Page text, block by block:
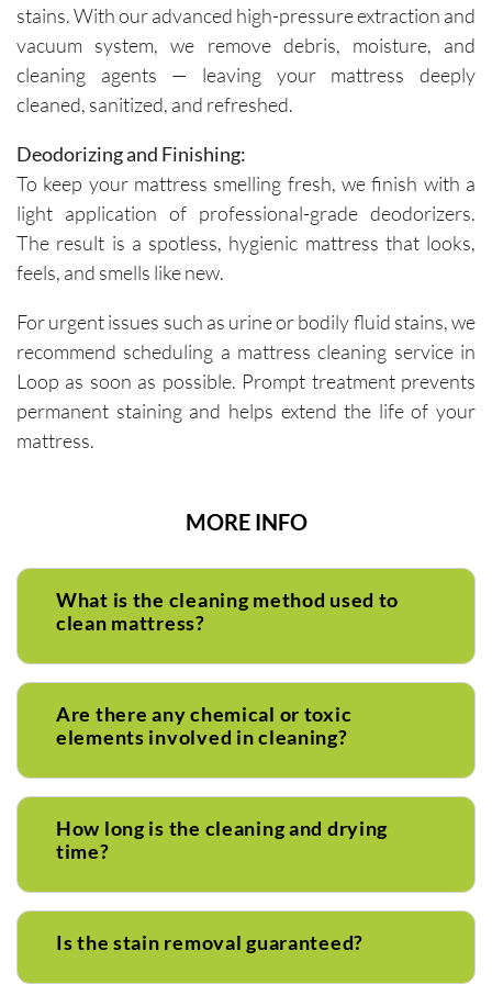
stains. With our advanced high-pressure extraction and
vacuum system, we remove debris, moisture, and
cleaning agents — leaving your mattress deeply
cleaned, sanitized, and refreshed.
Deodorizing and Finishing:
To keep your mattress smelling fresh, we finish with a
light application of professional-grade deodorizers.
The result is a spotless, hygienic mattress that looks,
feels, and smells like new.
For urgent issues such as urine or bodily fluid stains, we
recommend scheduling a mattress cleaning service in
Loop as soon as possible. Prompt treatment prevents
permanent staining and helps extend the life of your
mattress.
MORE INFO
What is the cleaning method used to
clean mattress?
Are there any chemical or toxic
elements involved in cleaning?
How long is the cleaning and drying
time?
Is the stain removal guaranteed?